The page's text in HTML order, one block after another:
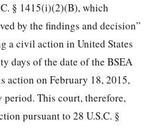
§ 1415(i)(2)(B), which
by the findings and decision”
a civil action in United States
days of the date of the BSEA
action on February 18, 2015,
This court, therefore,
pursuant to 28 U.S.C. §